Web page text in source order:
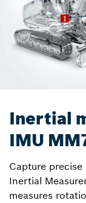
Inertial
IMU
Capture
Inertial
measures